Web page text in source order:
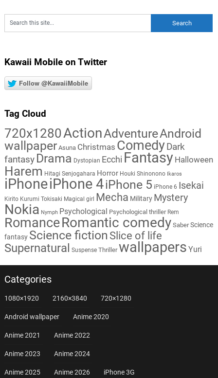
Kawaii Mobile on Twitter
Follow @KawaiiMobile
Tag Cloud
720x1280ActionAdventureAndroid
wallpaper Asuna Christmas Comedy Dark
fantasy Drama Dystopian Ecchi Fantasy Halloween
Harem Hitagi Senjogahara Horror Houki Shinonono Ikaros
iPhoneiPhone 4iPhone 5 iPhone 6 Isekai
Kirito Kurumi Tokisaki Magical girl Mecha Military Mystery
Nokia Nymph Psychological Psychological thriller Rem
RomanceRomantic comedy Saber Science
fantasy Science fiction Slice of life
Supernatural Suspense Thriller wallpapers Yuri
Categories
1080×1920 2160×3840 720×1280
Android wallpaper Anime 2020
Anime 2021 Anime 2022
Anime 2023 Anime 2024
Anime 2025 Anime 2026 iPhone 3G